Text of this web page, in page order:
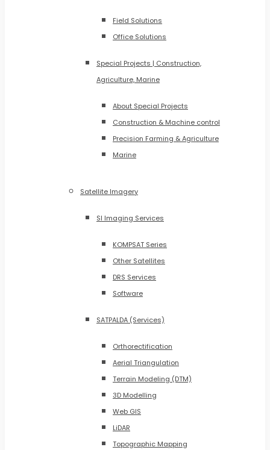
Field Solutions
Office Solutions
Special Projects | Construction,
Agriculture, Marine
About Special Projects
Construction & Machine control
Precision Farming & Agriculture
Marine
Satellite Imagery
SI Imaging Services
KOMPSAT Series
Other Satellites
DRS Services
Software
SATPALDA (Services)
Orthorectification
Aerial Triangulation
Terrain Modeling (DTM)
3D Modelling
Web GIS
LiDAR
Topographic Mapping